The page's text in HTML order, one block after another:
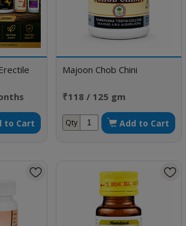
to Cart
Majoon Chob Chini
₹118 / 125 gm
Qty Add to Cart